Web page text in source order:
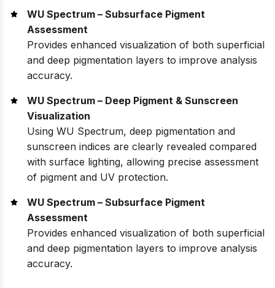
WU Spectrum – Subsurface Pigment
Assessment
Provides enhanced visualization of both superficial
and deep pigmentation layers to improve analysis
accuracy.
WU Spectrum – Deep Pigment & Sunscreen
Visualization
Using WU Spectrum, deep pigmentation and
sunscreen indices are clearly revealed compared
with surface lighting, allowing precise assessment
of pigment and UV protection.
WU Spectrum – Subsurface Pigment
Assessment
Provides enhanced visualization of both superficial
and deep pigmentation layers to improve analysis
accuracy.